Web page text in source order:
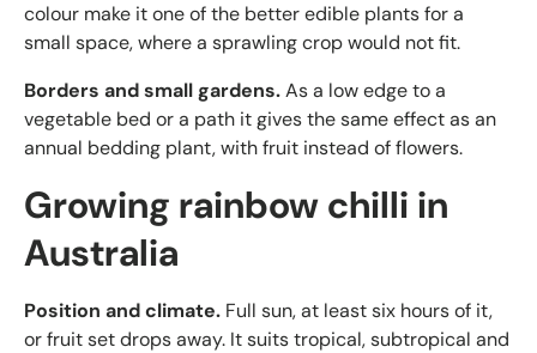
colour make it one of the better edible plants for a
small space, where a sprawling crop would not fit.
Borders and small gardens.As a low edge to a
vegetable bed or a path it gives the same effect as an
annual bedding plant, with fruit instead of flowers.
Growing rainbow chilli in
Australia
Position and climate. Full sun, at least six hours of it,
or fruit set drops away. It suits tropical, subtropical and